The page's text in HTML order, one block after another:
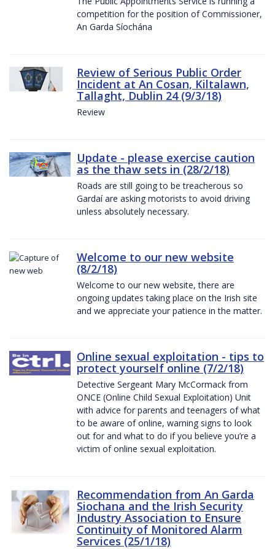
competition for the position of Commissioner,
An Garda Síochána
Review of Serious Public Order
Incident at An Cosan, Kiltalawn,
Tallaght, Dublin 24 (9/3/18)
Review
Update - please exercise caution
as the thaw sets in (28/2/18)
Roads are still going to be treacherous so
Gardaí are asking motorists to avoid driving
unless absolutely necessary.
Welcome to our new website
(8/2/18)
Welcome to our new website, there are
ongoing updates taking place on the Irish site
and we appreciate your patience in the matter.
Online sexual exploitation - tips to
protect yourself online (7/2/18)
Detective Sergeant Mary McCormack from
ONCE (Online Child Sexual Exploitation) Unit
with advice for parents and teenagers of what
to be aware of online, warning signs to look
out for and what to do if you believe you’re a
victim of online sexual exploitation.
Recommendation from An Garda
Siochana and the Irish Security
Industry Association to Ensure
Continuity of Monitored Alarm
Services (25/1/18)